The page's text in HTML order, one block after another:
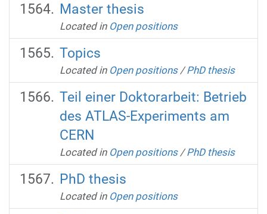
Master thesis
Located in Open positions
Topics
Located in Open positions /PhD thesis
Teil einer Doktorarbeit: Betrieb
des ATLAS-Experiments am
CERN
Located in Open positions /PhD thesis
PhD thesis
Located in Open positions